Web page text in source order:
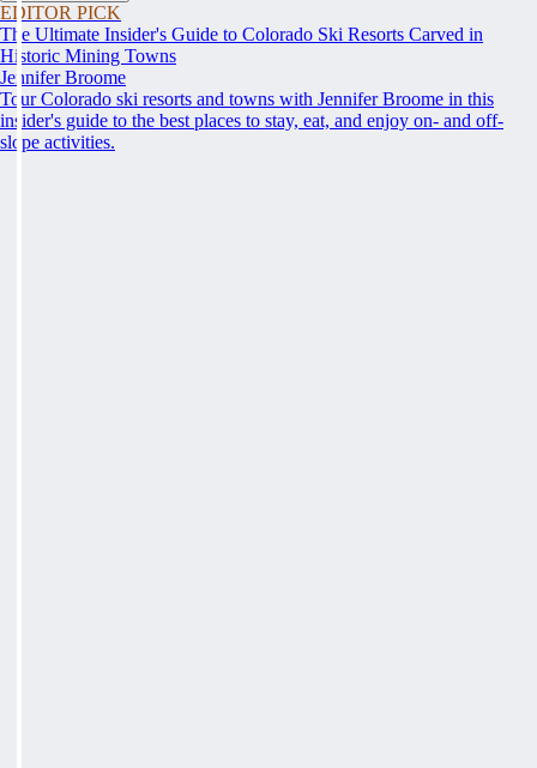
EDITOR PICK
The Ultimate Insider's Guide to Colorado Ski Resorts Carved in
Historic Mining Towns
Jennifer Broome
Tour Colorado ski resorts and towns with Jennifer Broome in this
insider's guide to the best places to stay, eat, and enjoy on- and off-
slope activities.